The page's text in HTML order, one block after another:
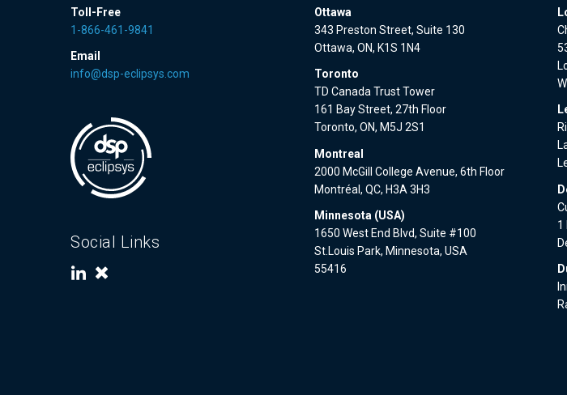
Toll-Free
1-866-461-9841
Email
info@dsp-eclipsys.com
Social Links
Ottawa
343 Preston Street, Suite 130
Ottawa, ON, K1S 1N4
Toronto
TD Canada Trust Tower
161 Bay Street, 27th Floor
Toronto, ON, M5J 2S1
Montreal
2000 McGill College Avenue, 6th Floor
Montréal, QC, H3A 3H3
Minnesota (USA)
1650 West End Blvd, Suite #100
St.Louis Park, Minnesota, USA
55416
1